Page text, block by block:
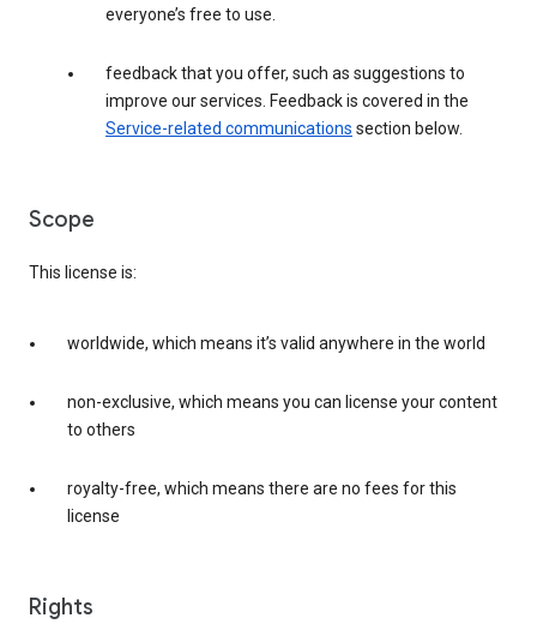
everyone’s free to use.
feedback that you offer, such as suggestions to
improve our services. Feedback is covered in the
Service-related communications section below.
Scope
This license is:
worldwide, which means it’s valid anywhere in the world
non-exclusive, which means you can license your content
to others
royalty-free, which means there are no fees for this
license
Rights